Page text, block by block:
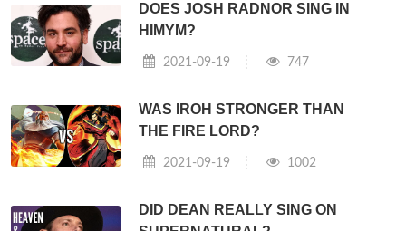
DOES JOSH RADNOR SING IN
HIMYM?
2021-09-19 747
WAS IROH STRONGER THAN
THE FIRE LORD?
2021-09-19 1002
DID DEAN REALLY SING ON